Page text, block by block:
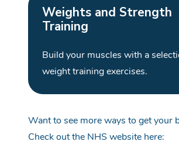
Weights and Strength
Training
Build your muscles with a
weight training exercises.
Want to see more ways to get your
Check out the NHS website here: